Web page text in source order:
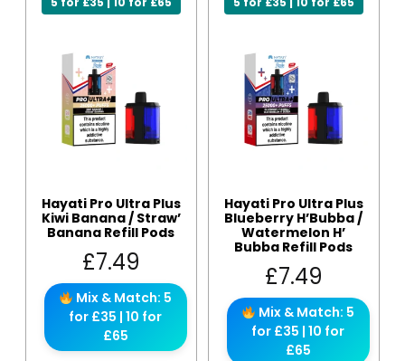
Hayati Pro Ultra Plus
Kiwi Banana / Straw’
Banana Refill Pods
£7.49
Mix & Match: 5
for £35 | 10 for
£65
Hayati Pro Ultra Plus
Blueberry H’Bubba /
Watermelon H’
Bubba Refill Pods
£7.49
Mix & Match: 5
for £35 | 10 for
£65